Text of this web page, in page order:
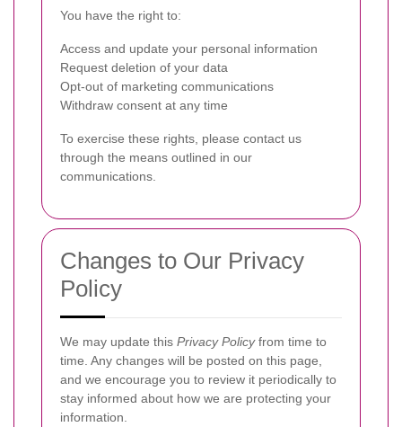
You have the right to:
Access and update your personal information
Request deletion of your data
Opt-out of marketing communications
Withdraw consent at any time
To exercise these rights, please contact us
through the means outlined in our
communications.
Changes to Our Privacy
Policy
We may update this Privacy Policyfrom time to
time. Any changes will be posted on this page,
and we encourage you to review it periodically to
stay informed about how we are protecting your
information.